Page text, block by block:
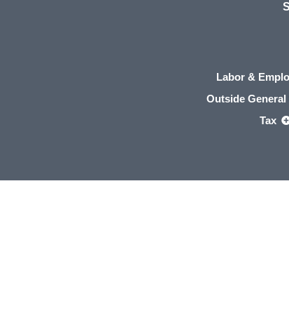
Labor &
Outside General
Tax